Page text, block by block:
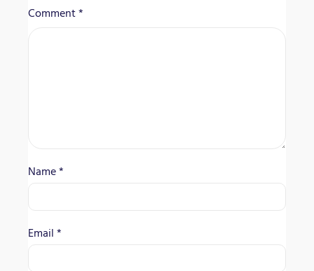
Comment*
Name*
Email*